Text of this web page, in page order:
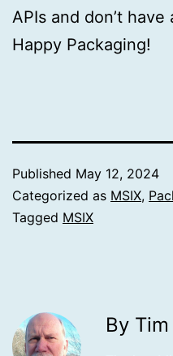
APIs and don’t have
Happy Packaging!
Published May 12, 2024
Categorized as MSIX,
Tagged MSIX
By